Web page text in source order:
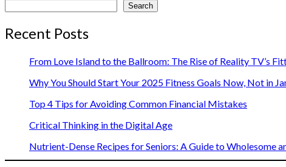
Search
Recent Posts
From Love Island to the Ballroom: The Rise of Reality TV’s
Why You Should Start Your 2025 Fitness Goals Now, Not in
Top 4 Tips for Avoiding Common Financial Mistakes
Critical Thinking in the Digital Age
Nutrient-Dense Recipes for Seniors: A Guide to Wholesome